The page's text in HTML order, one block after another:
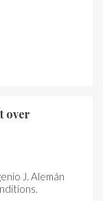
over
J. Alemán